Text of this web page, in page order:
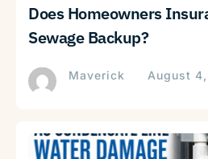
Does Homeowners
Sewage Backup?
Maverick August